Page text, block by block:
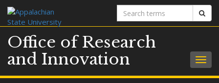
Search
terms
Office of Research
and Innovation